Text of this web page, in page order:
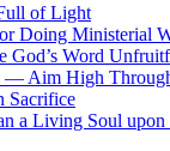
of Light
Doing Ministerial
God’s Word
— Aim High
Sacrifice
a Living Soul upon